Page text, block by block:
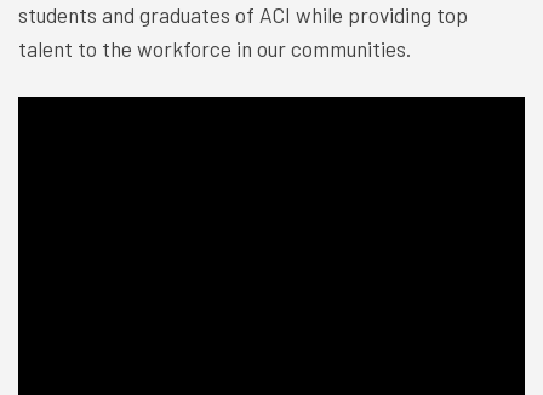
students and graduates of ACI while providing top
talent to the workforce in our communities.